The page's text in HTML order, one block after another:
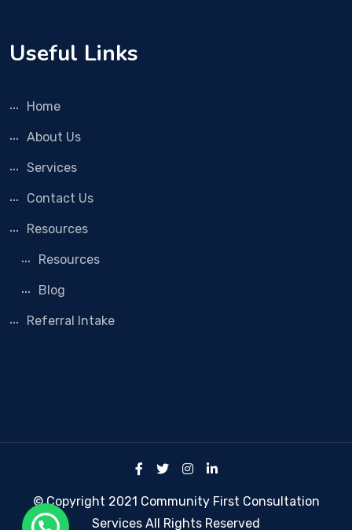
Useful Links
Home
About Us
Services
Contact Us
Resources
Resources
Blog
Referral Intake
© Copyright 2021 Community First Consultation
Services All Rights Reserved